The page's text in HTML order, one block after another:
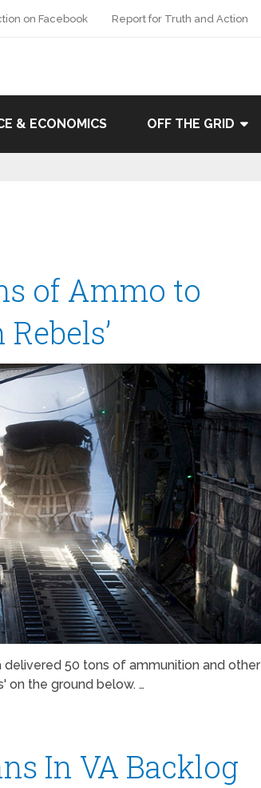
on Facebook Report for Truth and Action
& ECONOMICS OFF THE GRID
of Ammo to
delivered 50 tons of ammunition and other
on the ground below. …
In VA Backlog